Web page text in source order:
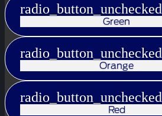
radio_button_unchecked
Green
radio_button_unchecked
Orange
radio_button_unchecked
Red